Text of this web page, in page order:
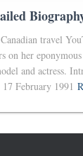
travel
on her
and actress.
February 1991